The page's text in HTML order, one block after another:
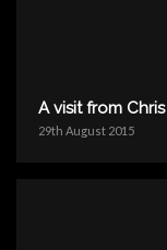
A visit from
29th August 2015